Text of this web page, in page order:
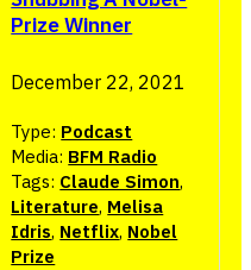
Prize Winner
December 22, 2021
Type: Podcast
Media: BFM Radio
Tags: Claude Simon,
Literature, Melisa
Idris, Netflix, Nobel
Prize